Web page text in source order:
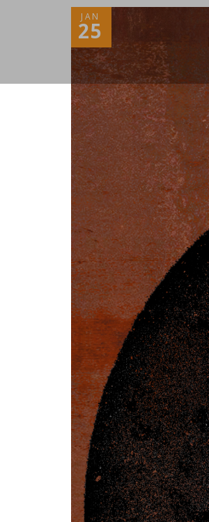
JAN
25